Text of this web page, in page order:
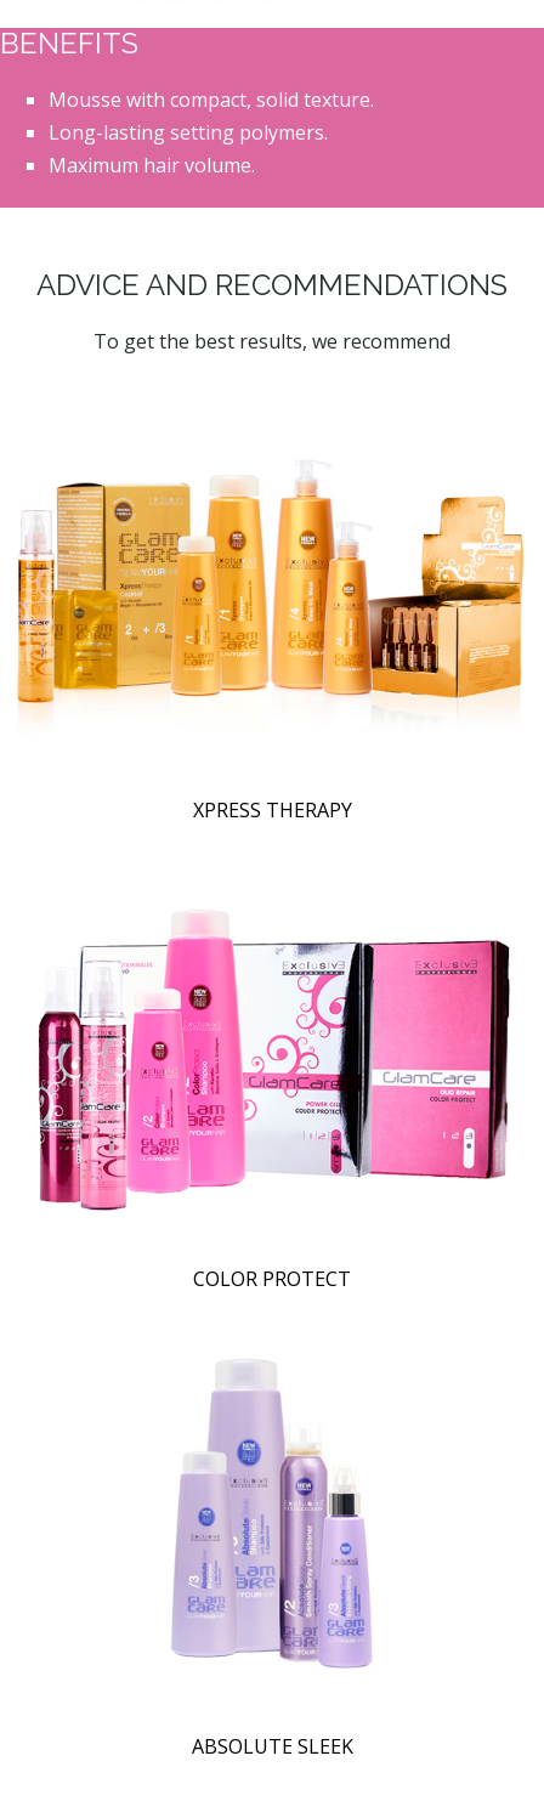
BENEFITS
Mousse with compact, solid texture.
Long-lasting setting polymers.
Maximum hair volume.
ADVICE AND RECOMMENDATIONS
To get the best results, we recommend
XPRESS THERAPY
COLOR PROTECT
ABSOLUTE SLEEK